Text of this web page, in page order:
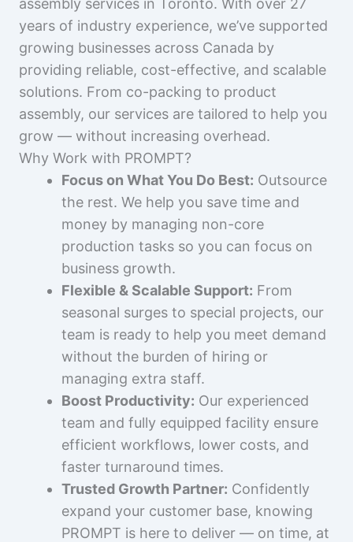
assembly services in Toronto. With over 27
years of industry experience, we’ve supported
growing businesses across Canada by
providing reliable, cost-effective, and scalable
solutions. From co-packing to product
assembly, our services are tailored to help you
grow — without increasing overhead.
Why Work with PROMPT?
Focus on What You Do Best: Outsource
the rest. We help you save time and
money by managing non-core
production tasks so you can focus on
business growth.
Flexible & Scalable Support: From
seasonal surges to special projects, our
team is ready to help you meet demand
without the burden of hiring or
managing extra staff.
Boost Productivity: Our experienced
team and fully equipped facility ensure
efficient workflows, lower costs, and
faster turnaround times.
Trusted Growth Partner: Confidently
expand your customer base, knowing
PROMPT is here to deliver — on time, at